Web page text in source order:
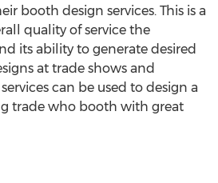
booth design services. This is a
quality of service the
its ability to generate desired
at trade shows and
can be used to design a
trade who booth with great